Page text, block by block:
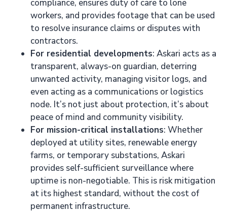
compliance, ensures duty of care to lone
workers, and provides footage that can be used
to resolve insurance claims or disputes with
contractors.
For residential developments: Askari acts as a
transparent, always-on guardian, deterring
unwanted activity, managing visitor logs, and
even acting as a communications or logistics
node. It’s not just about protection, it’s about
peace of mind and community visibility.
For mission-critical installations: Whether
deployed at utility sites, renewable energy
farms, or temporary substations, Askari
provides self-sufficient surveillance where
uptime is non-negotiable. This is risk mitigation
at its highest standard, without the cost of
permanent infrastructure.